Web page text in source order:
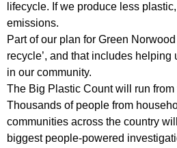
lifecycle. If we produce less
emissions.
Part of our plan for Green
recycle’, and that includes
in our community.
The Big Plastic Count will run from
Thousands of people from
communities across the country
biggest people-powered